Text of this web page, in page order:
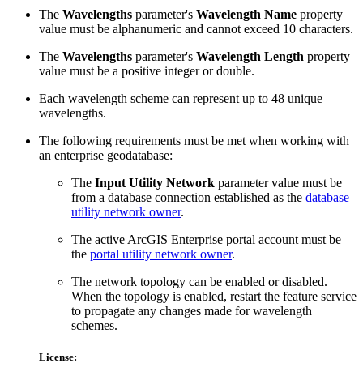
The Wavelengths parameter's Wavelength Name property
value must be alphanumeric and cannot exceed 10 characters.
The Wavelengths parameter's Wavelength Length property
value must be a positive integer or double.
Each wavelength scheme can represent up to 48 unique
wavelengths.
The following requirements must be met when working with
an enterprise geodatabase:
The Input Utility Network parameter value must be
from a database connection established as the database
utility network owner.
The active ArcGIS Enterprise portal account must be
the portal utility network owner.
The network topology can be enabled or disabled.
When the topology is enabled, restart the feature service
to propagate any changes made for wavelength
schemes.
License: